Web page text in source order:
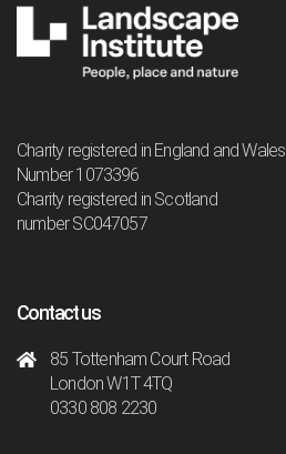
Charity registered in England and Wales
Number 1073396
Charity registered in Scotland
number SC047057
Contact us
85 Tottenham Court Road
London W1T 4TQ
0330 808 2230